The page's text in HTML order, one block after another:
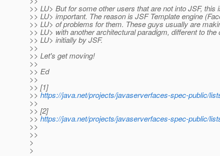
>> LU> But for some other users that are not into JSF, this
>> LU> important. The reason is JSF Template engine
>> LU> of problems for them. These guys usually are
>> LU> with another architectural paradigm, different to the
>> LU> initially by JSF.
>>
>> Let's get moving!
>>
>> Ed
>>
>> [1]
>>https://java.net/projects/javaserverfaces-spec-public/
>>
>> [2]
>>https://java.net/projects/javaserverfaces-spec-public/
>>
>>
>
>